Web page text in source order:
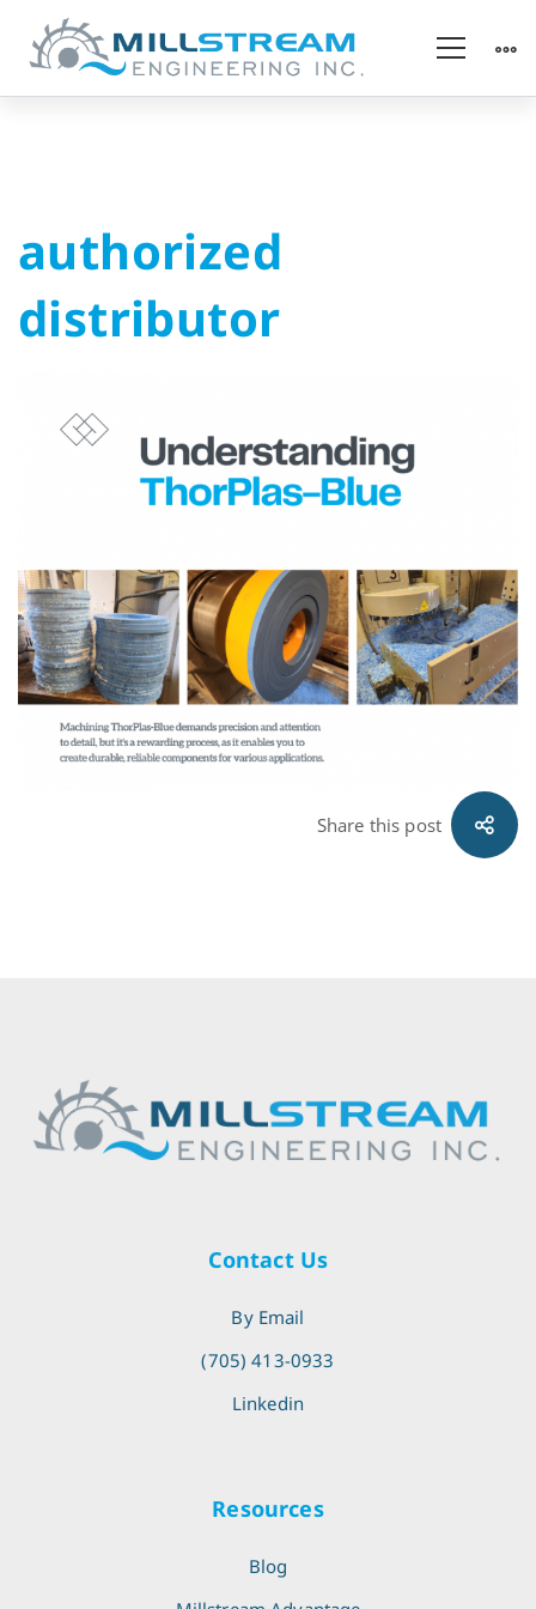
authorized
distributor
authorized
distributor
Share this post
Contact Us
By Email
(705) 413-0933
Linkedin
Resources
Blog